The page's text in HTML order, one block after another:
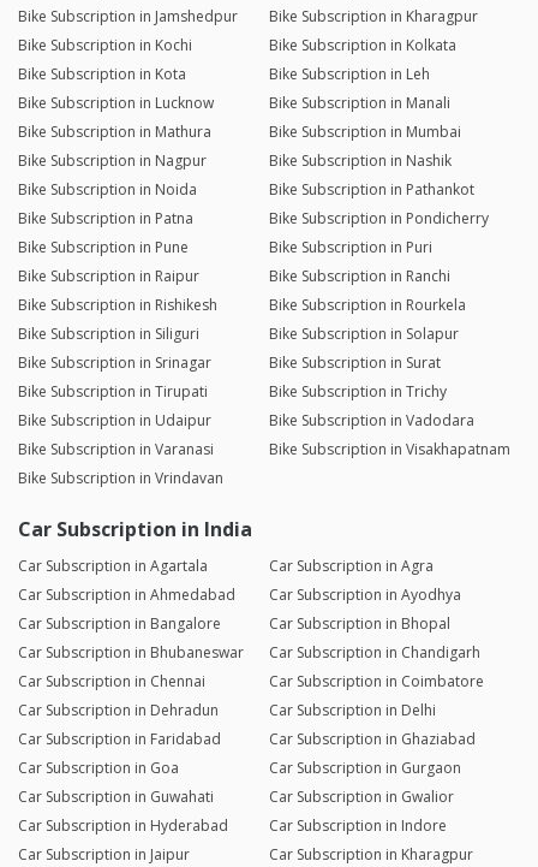
Bike Subscription in Jamshedpur
Bike Subscription in Kharagpur
Bike Subscription in Kochi
Bike Subscription in Kolkata
Bike Subscription in Kota
Bike Subscription in Leh
Bike Subscription in Lucknow
Bike Subscription in Manali
Bike Subscription in Mathura
Bike Subscription in Mumbai
Bike Subscription in Nagpur
Bike Subscription in Nashik
Bike Subscription in Noida
Bike Subscription in Pathankot
Bike Subscription in Patna
Bike Subscription in Pondicherry
Bike Subscription in Pune
Bike Subscription in Puri
Bike Subscription in Raipur
Bike Subscription in Ranchi
Bike Subscription in Rishikesh
Bike Subscription in Rourkela
Bike Subscription in Siliguri
Bike Subscription in Solapur
Bike Subscription in Srinagar
Bike Subscription in Surat
Bike Subscription in Tirupati
Bike Subscription in Trichy
Bike Subscription in Udaipur
Bike Subscription in Vadodara
Bike Subscription in Varanasi
Bike Subscription in Visakhapatnam
Bike Subscription in Vrindavan
Car Subscription in India
Car Subscription in Agartala
Car Subscription in Agra
Car Subscription in Ahmedabad
Car Subscription in Ayodhya
Car Subscription in Bangalore
Car Subscription in Bhopal
Car Subscription in Bhubaneswar
Car Subscription in Chandigarh
Car Subscription in Chennai
Car Subscription in Coimbatore
Car Subscription in Dehradun
Car Subscription in Delhi
Car Subscription in Faridabad
Car Subscription in Ghaziabad
Car Subscription in Goa
Car Subscription in Gurgaon
Car Subscription in Guwahati
Car Subscription in Gwalior
Car Subscription in Hyderabad
Car Subscription in Indore
Car Subscription in Jaipur
Car Subscription in Kharagpur